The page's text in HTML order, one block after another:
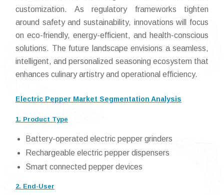
customization. As regulatory frameworks tighten
around safety and sustainability, innovations will focus
on eco-friendly, energy-efficient, and health-conscious
solutions. The future landscape envisions a seamless,
intelligent, and personalized seasoning ecosystem that
enhances culinary artistry and operational efficiency.
Electric Pepper Market Segmentation Analysis
1. Product Type
Battery-operated electric pepper grinders
Rechargeable electric pepper dispensers
Smart connected pepper devices
2. End-User